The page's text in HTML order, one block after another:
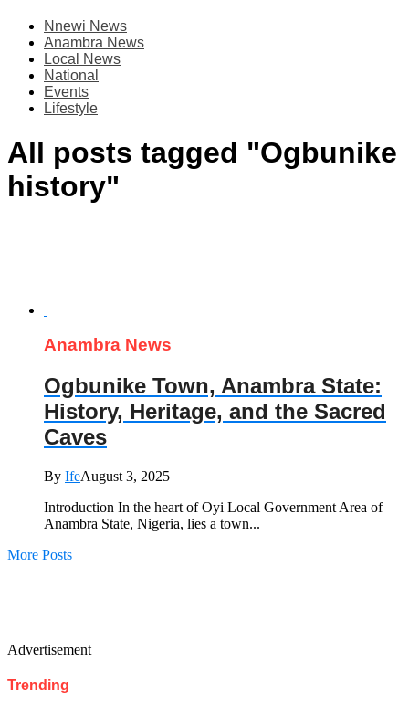
Nnewi News
Anambra News
Local News
National
Events
Lifestyle
All posts tagged "Ogbunike
history"
Anambra News
Ogbunike Town, Anambra State:
History, Heritage, and the Sacred
Caves
By IfeAugust 3, 2025
Introduction In the heart of Oyi Local Government Area of
Anambra State, Nigeria, lies a town...
More Posts
Advertisement
Trending